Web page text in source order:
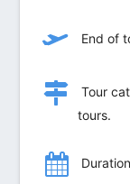
End of
Tour
tours.